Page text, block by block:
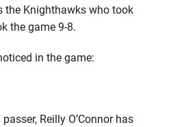
the Knighthawks who took
the game 9-8.
in the game:
Reilly O’Connor has